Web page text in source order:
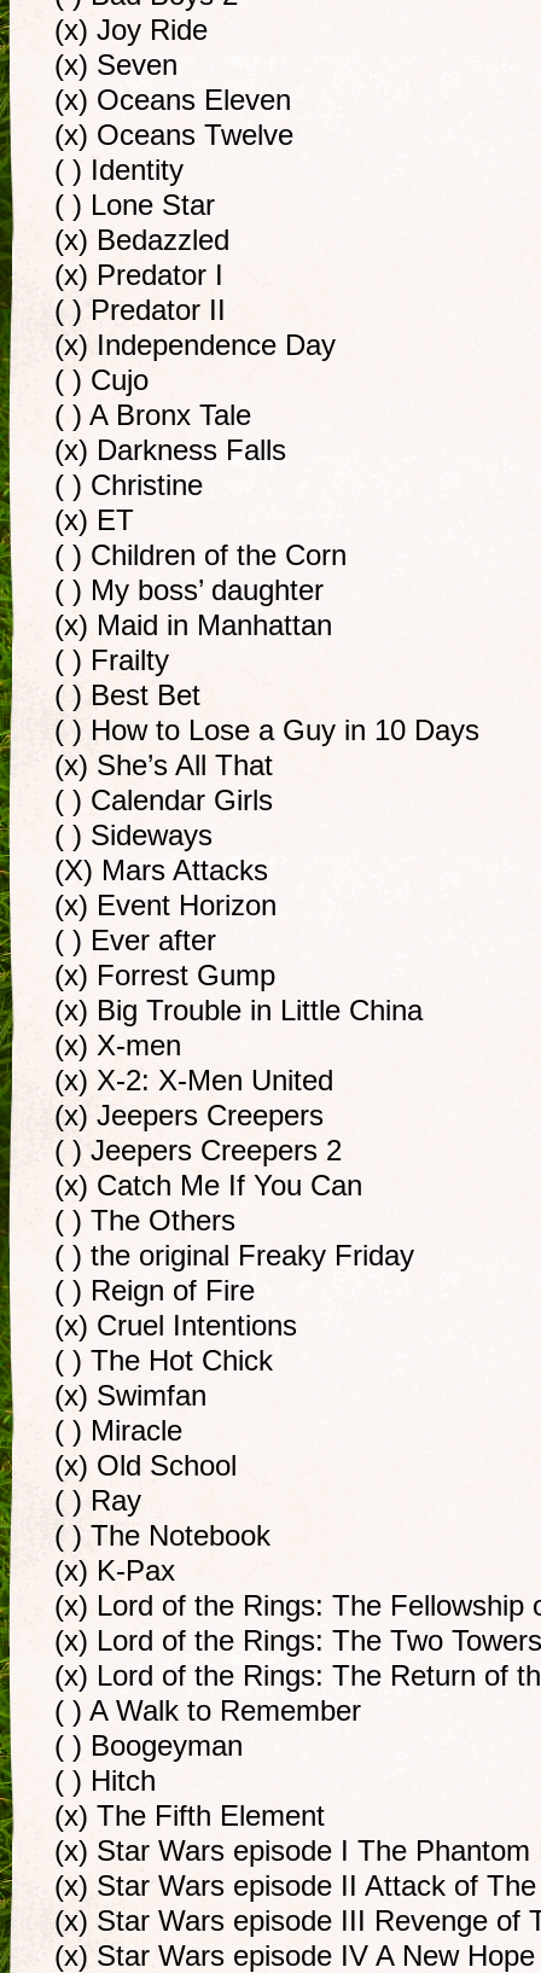
(x) Joy Ride
(x) Seven
(x) Oceans Eleven
(x) Oceans Twelve
( ) Identity
( ) Lone Star
(x) Bedazzled
(x) Predator I
( ) Predator II
(x) Independence Day
( ) Cujo
( ) A Bronx Tale
(x) Darkness Falls
( ) Christine
(x) ET
( ) Children of the Corn
( ) My boss’ daughter
(x) Maid in Manhattan
( ) Frailty
( ) Best Bet
( ) How to Lose a Guy in 10 Days
(x) She’s All That
( ) Calendar Girls
( ) Sideways
(X) Mars Attacks
(x) Event Horizon
( ) Ever after
(x) Forrest Gump
(x) Big Trouble in Little China
(x) X-men
(x) X-2: X-Men United
(x) Jeepers Creepers
( ) Jeepers Creepers 2
(x) Catch Me If You Can
( ) The Others
( ) the original Freaky Friday
( ) Reign of Fire
(x) Cruel Intentions
( ) The Hot Chick
(x) Swimfan
( ) Miracle
(x) Old School
( ) Ray
( ) The Notebook
(x) K-Pax
(x) Lord of the Rings: The Fellowship
(x) Lord of the Rings: The Two Towers
(x) Lord of the Rings: The Return of
( ) A Walk to Remember
( ) Boogeyman
( ) Hitch
(x) The Fifth Element
(x) Star Wars episode I The Phantom
(x) Star Wars episode II Attack of
(x) Star Wars episode III Revenge of
(x) Star Wars episode IV A New Hope